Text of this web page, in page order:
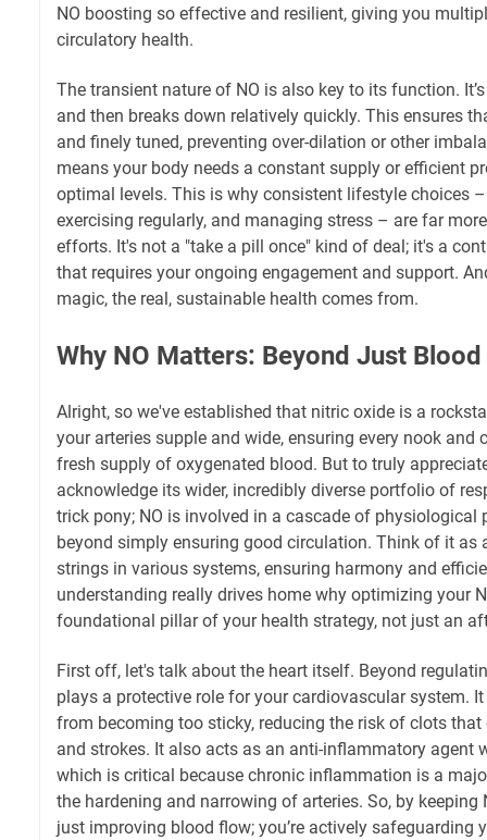
NO boosting so effective and resilient, giving you
circulatory health.
The transient nature of NO is also key to its function.
and then breaks down relatively quickly. This ensures
and finely tuned, preventing over-dilation or other
means your body needs a constant supply or efficient
optimal levels. This is why consistent lifestyle choices
exercising regularly, and managing stress – are far
efforts. It's not a "take a pill once" kind of deal; it's a
that requires your ongoing engagement and support.
magic, the real, sustainable health comes from.
Why NO Matters: Beyond Just
Alright, so we've established that nitric oxide is a
your arteries supple and wide, ensuring every nook and
fresh supply of oxygenated blood. But to truly
acknowledge its wider, incredibly diverse portfolio of
trick pony; NO is involved in a cascade of physiological
beyond simply ensuring good circulation. Think of it as
strings in various systems, ensuring harmony and
understanding really drives home why optimizing your
foundational pillar of your health strategy, not just an
First off, let's talk about the heart itself. Beyond
plays a protective role for your cardiovascular system.
from becoming too sticky, reducing the risk of clots
and strokes. It also acts as an anti-inflammatory agent
which is critical because chronic inflammation is a
the hardening and narrowing of arteries. So, by keeping
just improving blood flow; you’re actively safeguarding